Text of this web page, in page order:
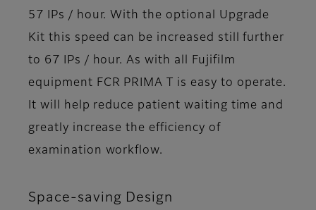
57 IPs / hour. With the optional Upgrade
Kit this speed can be increased still further
to 67 IPs / hour. As with all Fujifilm
equipment FCR PRIMA T is easy to operate.
It will help reduce patient waiting time and
greatly increase the efficiency of
examination workflow.
Space-saving Design